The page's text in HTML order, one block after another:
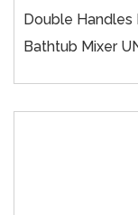
Double
Bathtub Mixer